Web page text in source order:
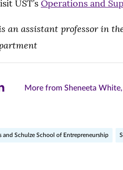
UST’s Operations and
an assistant professor in
More from Sheneeta
and Schulze School of Entrepreneurship